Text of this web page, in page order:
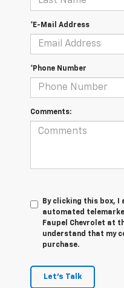
*E-Mail Address
*Phone Number
Comments:
By clicking this box, I
automated
Faupel Chevrolet at
understand that my
purchase.
Let's Talk